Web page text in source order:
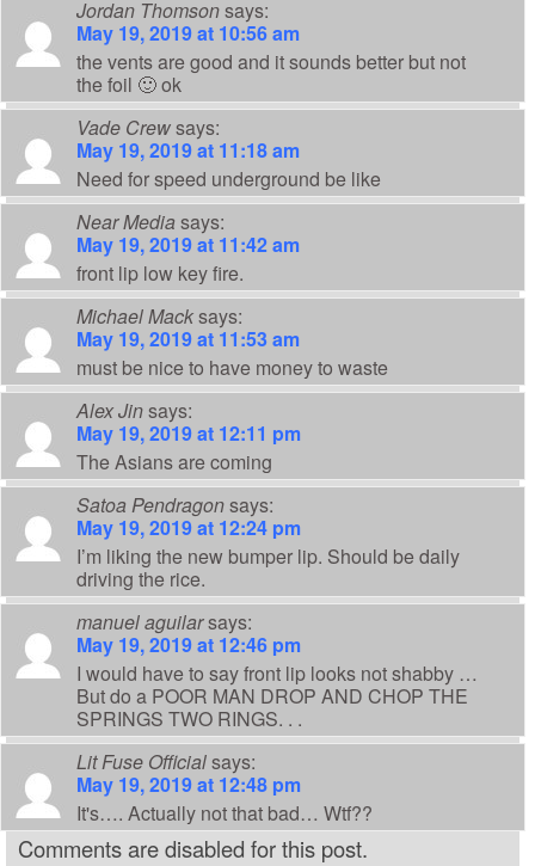
Jordan Thomsonsays:
May 19, 2019 at 10:56 am
the vents are good and it sounds better but not
the foil 🙂 ok
Vade Crewsays:
May 19, 2019 at 11:18 am
Need for speed underground be like
Near Media says:
May 19, 2019 at 11:42 am
front lip low key fire.
Michael Macksays:
May 19, 2019 at 11:53 am
must be nice to have money to waste
Alex Jinsays:
May 19, 2019 at 12:11 pm
The Asians are coming
Satoa Pendragonsays:
May 19, 2019 at 12:24 pm
I’m liking the new bumper lip. Should be daily
driving the rice.
manuel aguilarsays:
May 19, 2019 at 12:46 pm
I would have to say front lip looks not shabby …
But do a POOR MAN DROP AND CHOP THE
SPRINGS TWO RINGS. . .
Lit Fuse Officialsays:
May 19, 2019 at 12:48 pm
It's…. Actually not that bad… Wtf??
Comments are disabled for this post.